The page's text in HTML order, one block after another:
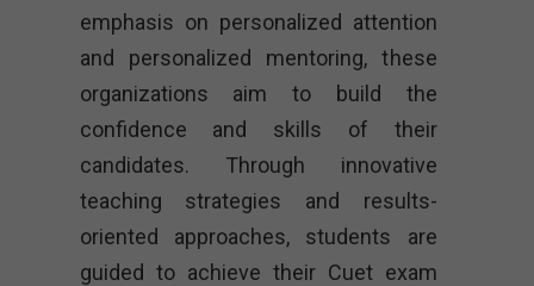
emphasis on personalized attention
and personalized mentoring, these
organizations aim to build the
confidence and skills of their
candidates. Through innovative
teaching strategies and results-
oriented approaches, students are
guided to achieve their Cuet exam